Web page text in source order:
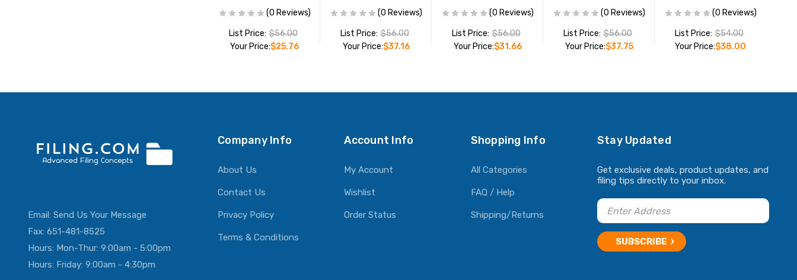
(0 Reviews)
List Price: $56.00
Your Price:$25.76
ADD TO CART
(0 Reviews)
List Price: $56.00
Your Price:$37.16
ADD TO CART
(0 Reviews)
List Price: $56.00
Your Price:$31.66
ADD TO CART
(0 Reviews)
List Price: $56.00
Your Price:$37.75
ADD TO CART
(0 Reviews)
List Price: $54.00
Your Price:$38.00
ADD TO CART
Email: Send Us Your Message
Fax: 651-481-8525
Hours: Mon-Thur: 9:00am - 5:00pm
Hours: Friday: 9:00am - 4:30pm
Company Info
About Us
Contact Us
Privacy Policy
Terms & Conditions
Account Info
My Account
Wishlist
Order Status
Shopping Info
All Categories
FAQ / Help
Shipping/Returns
Stay Updated
Get exclusive deals, product updates, and
filing tips directly to your inbox.